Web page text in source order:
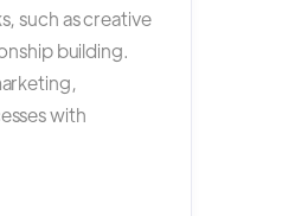
such as creative
building.
with